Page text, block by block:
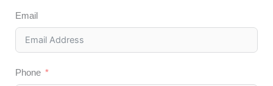
Email
Phone